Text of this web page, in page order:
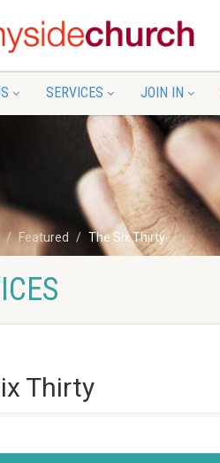
SERVICES JOIN IN
Featured The Six Thirty
Thirty